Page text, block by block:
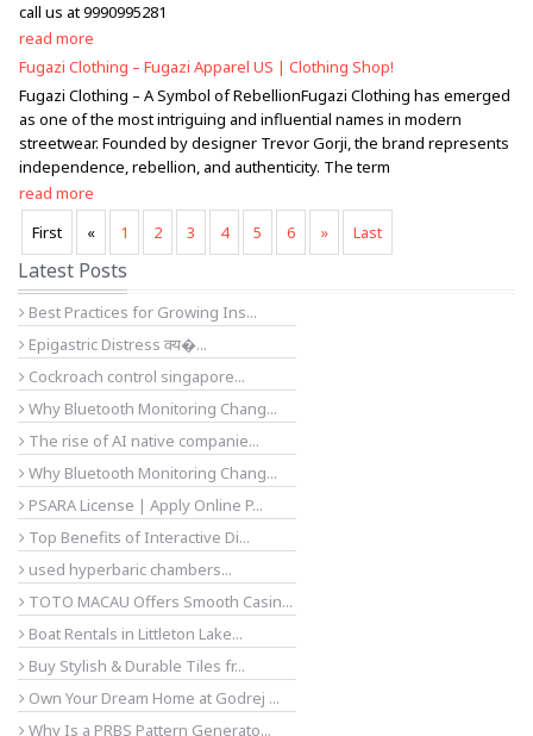
call us at 9990995281
read more
Fugazi Clothing – Fugazi Apparel US | Clothing Shop!
Fugazi Clothing – A Symbol of RebellionFugazi Clothing has emerged
as one of the most intriguing and influential names in modern
streetwear. Founded by designer Trevor Gorji, the brand represents
independence, rebellion, and authenticity. The term
read more
First
« 1 2 3 4 5 6 » Last
Latest Posts
Best Practices for Growing Ins...
Epigastric Distress क्य�...
Cockroach control singapore...
Why Bluetooth Monitoring Chang...
The rise of AI native companie...
Why Bluetooth Monitoring Chang...
PSARA License | Apply Online P...
Top Benefits of Interactive Di...
used hyperbaric chambers...
TOTO MACAU Offers Smooth Casin...
Boat Rentals in Littleton Lake...
Buy Stylish & Durable Tiles fr...
Own Your Dream Home at Godrej ...
Why Is a PRBS Pattern Generato...